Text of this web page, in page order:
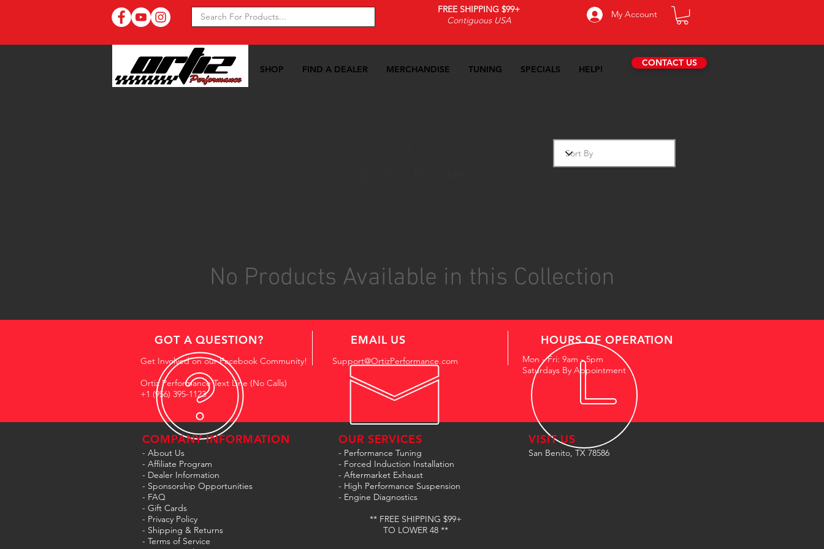
FREE SHIPPING $99+
Contiguous USA
My Account
SHOP FIND A DEALER MERCHANDISE TUNING SPECIALS HELP!
CONTACT US
No Products Available in this Collection
GOT A QUESTION?
Get Involved on our Facebook Community!
Ortiz Performance Text Line (No Calls)
+1 (956) 395-1123
EMAIL US
Support@OrtizPerformance.com
HOURS OF OPERATION
Mon - Fri: 9am - 5pm
Saturdays By Appointment
COMPANY INFORMATION
- About Us
- Affiliate Program
- Dealer Information
- Sponsorship Opportunities
- FAQ
- Gift Cards
- Privacy Policy
- Shipping & Returns
- Terms of Service
OUR SERVICES
- Performance Tuning
- Forced Induction Installation
- Aftermarket Exhaust
- High Performance Suspension
- Engine Diagnostics
** FREE SHIPPING $99+
TO LOWER 48 **
VISIT US
San Benito, TX 78586